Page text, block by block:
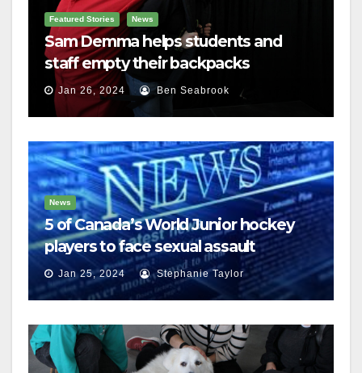
Featured Stories News
Sam Demma helps students and
staff empty their backpacks
Jan 26, 2024 Ben Seabrook
News
5 of Canada’s World Junior hockey
players to face sexual assault
charges
Jan 25, 2024 Stephanie Taylor